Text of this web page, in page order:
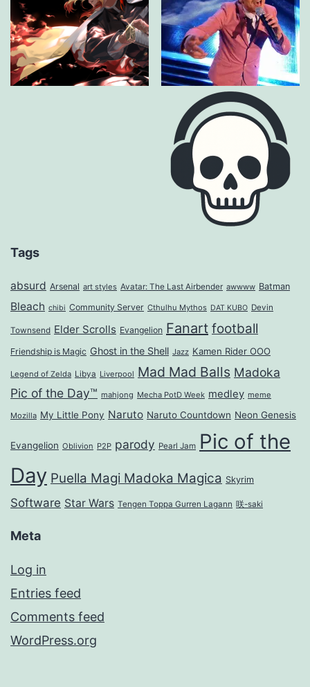
Tags
absurd Arsenal art styles Avatar: The Last Airbender awwww Batman
Bleach chibi Community Server Cthulhu Mythos DAT KUBO Devin
Townsend Elder Scrolls Evangelion Fanart football
Friendship is Magic Ghost in the Shell Jazz Kamen Rider OOO
Legend of Zelda Libya Liverpool Mad Mad Balls Madoka
Pic of the Day™ mahjong Mecha PotD Week medley meme
Mozilla My Little Pony Naruto Naruto Countdown Neon Genesis
Evangelion Oblivion P2P parody Pearl Jam Pic of the
Day Puella Magi Madoka Magica Skyrim
Software Star Wars Tengen Toppa Gurren Lagann 咲-saki
Meta
Log in
Entries feed
Comments feed
WordPress.org